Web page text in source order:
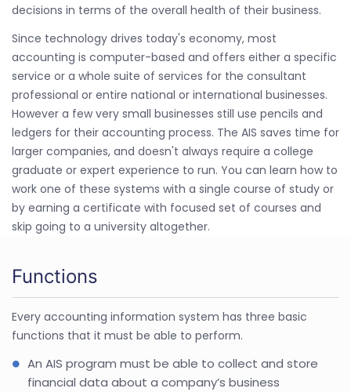
decisions in terms of the overall health of their business.
Since technology drives today's economy, most
accounting is computer-based and offers either a specific
service or a whole suite of services for the consultant
professional or entire national or international businesses.
However a few very small businesses still use pencils and
ledgers for their accounting process. The AIS saves time for
larger companies, and doesn't always require a college
graduate or expert experience to run. You can learn how to
work one of these systems with a single course of study or
by earning a certificate with focused set of courses and
skip going to a university altogether.
Functions
Every accounting information system has three basic
functions that it must be able to perform.
An AIS program must be able to collect and store
financial data about a company’s business